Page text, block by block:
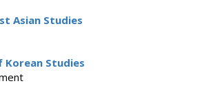
Asian Studies
Studies